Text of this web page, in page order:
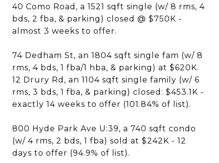
40 Como Road, a 1521 sqft single (w/ 8 rms, 4
bds, 2 fba, & parking) closed @ $750K -
almost 3 weeks to offer.
74 Dedham St, an 1804 sqft single fam (w/ 8
rms, 4 bds, 1 fba/1 hba, & parking) at $620K.
12 Drury Rd, an 1104 sqft single family (w/ 6
rms, 3 bds, 1 fba, & parking) closed: $453.1K -
exactly 14 weeks to offer (101.84% of list).
800 Hyde Park Ave U:39, a 740 sqft condo
(w/ 4 rms, 2 bds, 1 fba) sold at $242K - 12
days to offer (94.9% of list).